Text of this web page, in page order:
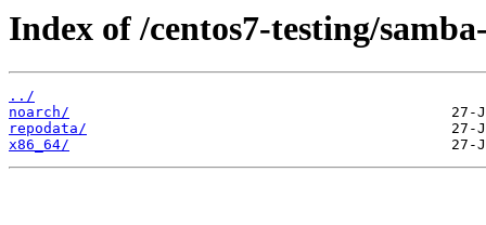
Index of /centos7-testing/
../
noarch/
repodata/
x86_64/